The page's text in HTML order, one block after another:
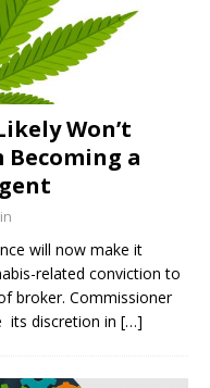
Won’t
Becoming a
will now make it
related conviction to
broker. Commissioner
its discretion in […]